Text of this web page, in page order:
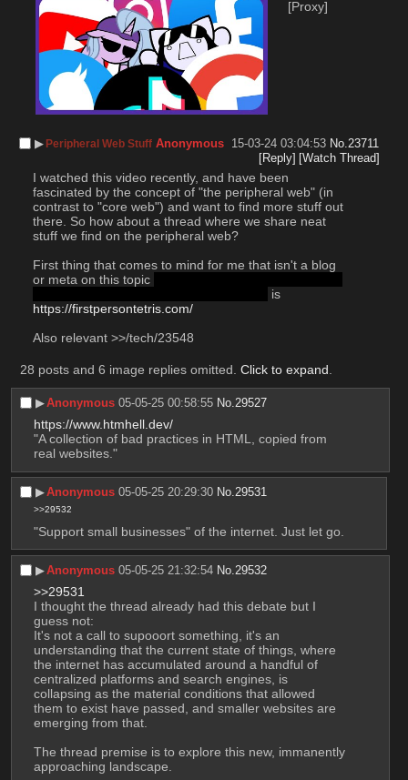
[Proxy]
▶︎Peripheral Web Stuff Anonymous 15-03-24 03:04:53 No. 23711
[Reply] [Watch Thread]
I watched this video recently, and have been
fascinated by the concept of "the peripheral web" (in
contrast to "core web") and want to find more stuff out
there. So how about a thread where we share neat
stuff we find on the peripheral web?
First thing that comes to mind for me that isn't a blog
or meta on this topic
is
https://firstpersontetris.com/
Also relevant >>/tech/23548
28 posts and 6 image replies omitted. Click to expand
▶︎Anonymous 05-05-25 00:58:55 No.29527
https://www.htmhell.dev/
"A collection of bad practices in HTML, copied from
real websites."
▶︎Anonymous 05-05-25 20:29:30 No.29531
>>29532
"Support small businesses" of the internet. Just let go.
▶︎Anonymous 05-05-25 21:32:54 No. 29532
>>29531
I thought the thread already had this debate but I
guess not:
It's not a call to supooort something, it's an
understanding that the current state of things, where
the internet has accumulated around a handful of
centralized platforms and search engines, is
collapsing as the material conditions that allowed
them to exist have passed, and smaller websites are
emerging from that.
The thread premise is to explore this new, immanently
approaching landscape.